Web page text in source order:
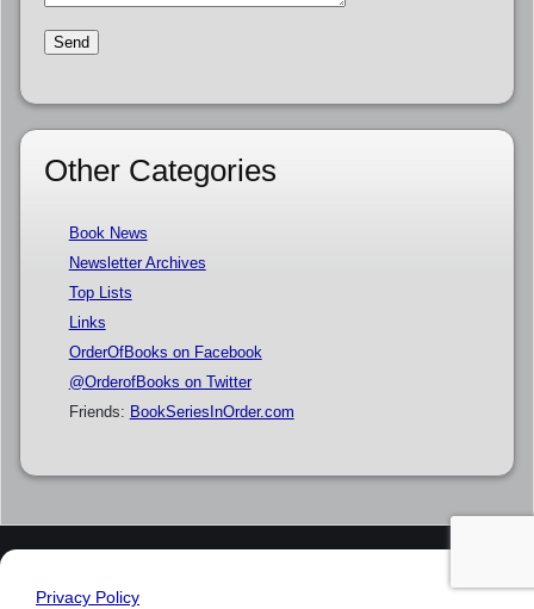
Other Categories
Book News
Newsletter Archives
Top Lists
Links
OrderOfBooks on Facebook
@OrderofBooks on Twitter
Friends: BookSeriesInOrder.com
Privacy Policy